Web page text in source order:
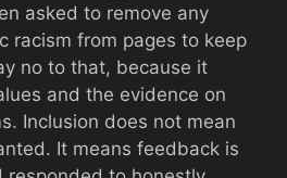
asked to remove any
racism from pages to keep
no to that, because it
and the evidence on
Inclusion does not mean
It means feedback is